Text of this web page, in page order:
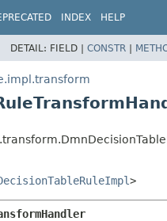
INDEX HELP
DETAIL: FIELD | CONSTR |
>